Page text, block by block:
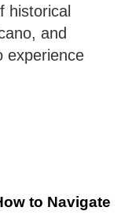
historical
and
experience
to Navigate